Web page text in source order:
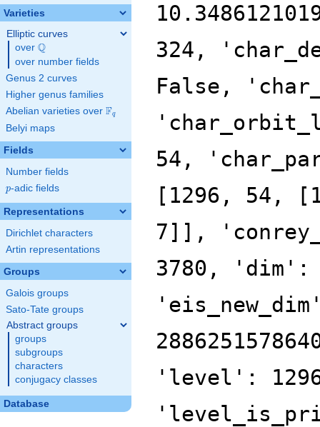
Varieties
Elliptic curves
over \Q
Q
over number fields
Genus 2 curves
Higher genus families
Abelian varieties over \F_{q}
Fq
Belyi maps
Fields
Number fields
p
p-adic fields
Representations
Dirichlet characters
Artin representations
Groups
Galois groups
Sato-Tate groups
Abstract groups
groups
subgroups
characters
conjugacy classes
Database
324,
False,
54,
[1296, 54,
7]],
3780, 'dim':
'level':